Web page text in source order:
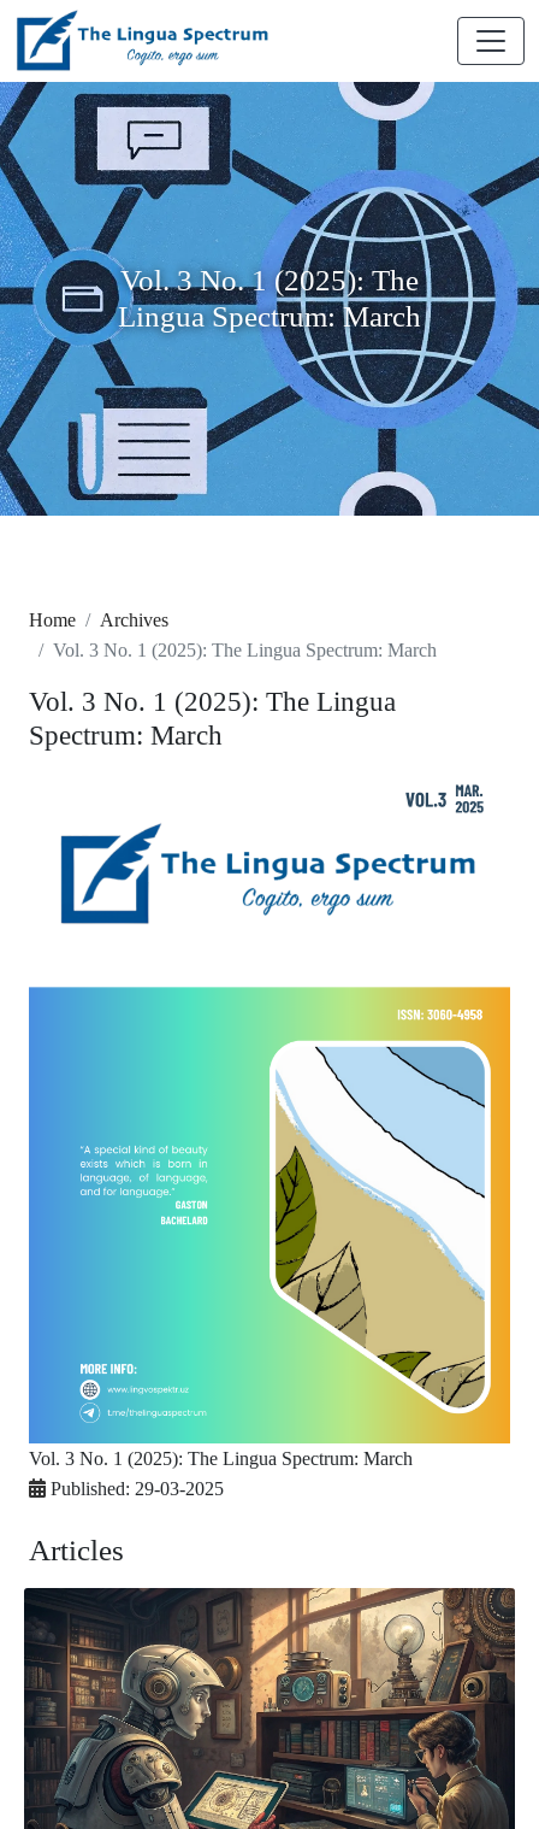
Vol. 3 No. 1 (2025): The
Lingua Spectrum: March
Home
Archives
Vol. 3 No. 1 (2025): The Lingua Spectrum: March
Vol. 3 No. 1 (2025): The Lingua
Spectrum: March
Vol. 3 No. 1 (2025): The Lingua Spectrum: March
Published: 29-03-2025
Articles